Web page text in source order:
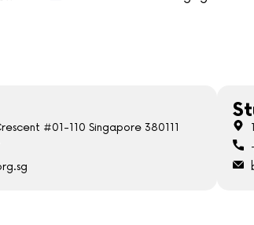
#01-110 Singapore 380111